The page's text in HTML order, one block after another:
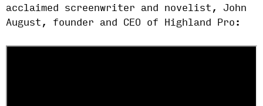
acclaimed screenwriter and novelist, John
August, founder and CEO of Highland Pro: